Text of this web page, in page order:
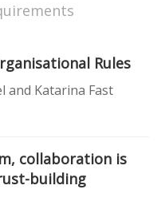
Rules
and Katarina Fast
collaboration is
building